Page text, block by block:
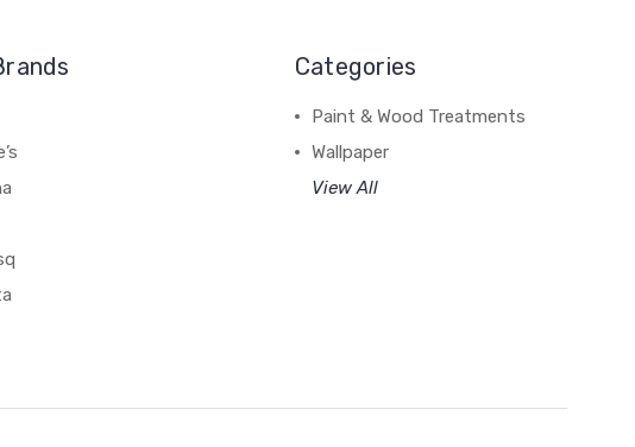
Categories
Paint & Wood Treatments
Wallpaper
View All